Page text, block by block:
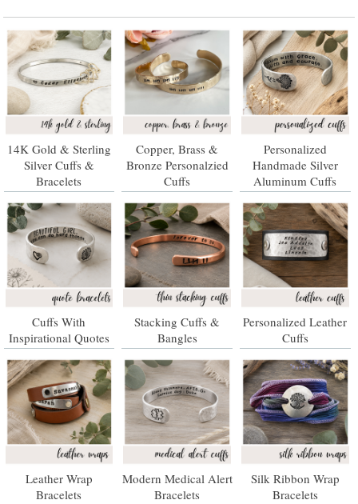
14K Gold & Sterling
Silver Cuffs &
Bracelets
Copper, Brass &
Bronze Personalzied
Cuffs
Personalized
Handmade Silver
Aluminum Cuffs
Cuffs With
Inspirational Quotes
Stacking Cuffs &
Bangles
Personalized Leather
Cuffs
Leather Wrap
Bracelets
Modern Medical Alert
Bracelets
Silk Ribbon Wrap
Bracelets